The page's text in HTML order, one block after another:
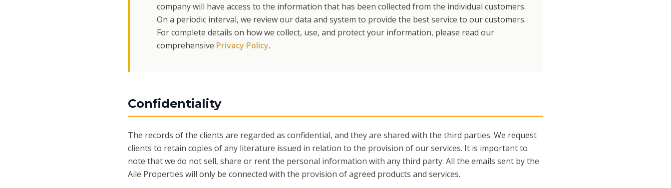
company will have access to the information that has been collected from the individual customers.
On a periodic interval, we review our data and system to provide the best service to our customers.
For complete details on how we collect, use, and protect your information, please read our
comprehensive Privacy Policy.
Confidentiality
The records of the clients are regarded as confidential, and they are shared with the third parties. We request
clients to retain copies of any literature issued in relation to the provision of our services. It is important to
note that we do not sell, share or rent the personal information with any third party. All the emails sent by the
Aile Properties will only be connected with the provision of agreed products and services.